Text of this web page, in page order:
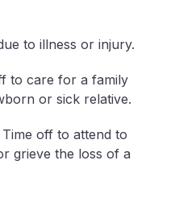
to illness or injury.
to care for a family
or sick relative.
off to attend to
grieve the loss of a